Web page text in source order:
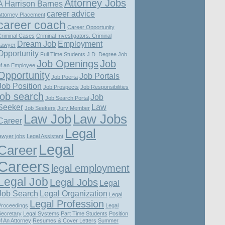
Harrison BarnesAttorney Jobs
Placement career advice
coach Career Opportunity
Cases Criminal Investigators. Criminal
Dream Job Employment
Full Time Students J.D. Degree Job
an Employee Job OpeningsJob
Job Poerta Job Portals
Position Job Prospects Job Responsibilities
search Job Search Portal Job
Job Seekers Jury Member Law
Law JobLaw Jobs
jobs Legal Assistant Legal
Legal
legal employment
Job Legal Jobs Legal
Search Legal Organization Legal
Legal Profession Legal
Legal Systems Part Time Students Position
An Attorney Resumes & Cover Letters Summer